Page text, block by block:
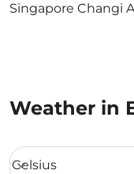
Singapore Changi
Weather in
Weather unit option
Celsius
keyboard_arrow_down